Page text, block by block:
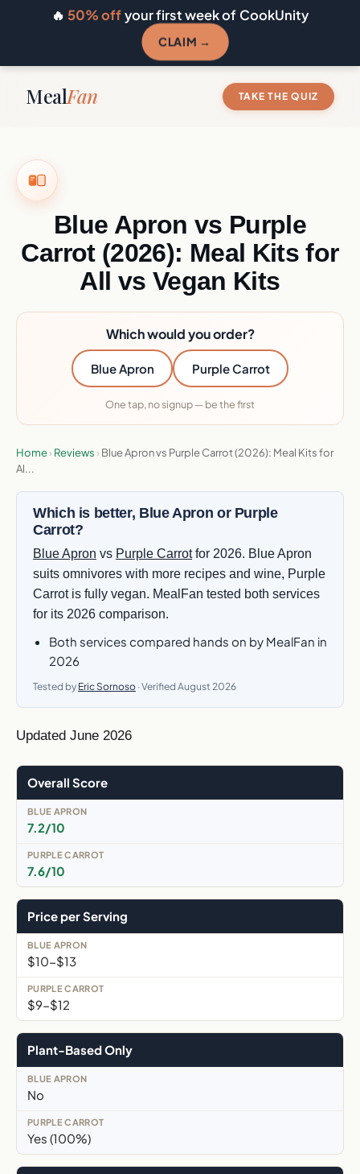
🔥 50% offyour first week of CookUnity
CLAIM →
MealFan TAKE THE QUIZ
Blue Apron vs Purple
Carrot (2026): Meal Kits for
All vs Vegan Kits
Which would you order?
Blue Apron Purple Carrot
One tap, no signup — be the first
Home› Reviews › Blue Apron vs Purple Carrot (2026): Meal Kits for
Al...
Which is better, Blue Apron or Purple
Carrot?
Blue Apron vs Purple Carrotfor 2026. Blue Apron
suits omnivores with more recipes and wine, Purple
Carrot is fully vegan. MealFan tested both services
for its 2026 comparison.
Both services compared hands on by MealFan in
2026
Tested by Eric Sornoso · Verified August 2026
Updated June 2026
Overall Score
7.2/10
7.6/10
Price per Serving
$10-$13
$9-$12
Plant-Based Only
No
Yes (100%)